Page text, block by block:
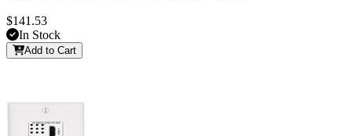
$141.53
In Stock
Add to Cart